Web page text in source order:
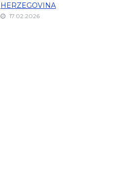
HERZEGOVINA
17.02.2026